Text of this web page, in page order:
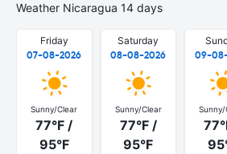
Weather Nicaragua 14 days
Friday
07-08-2026
Sunny/Clear
77°F /
95°F
Saturday
08-08-2026
Sunny/Clear
77°F /
95°F
09-
Sunny/